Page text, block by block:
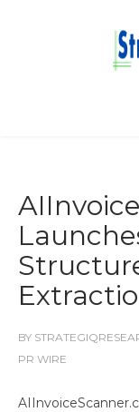
BY
PR WIRE